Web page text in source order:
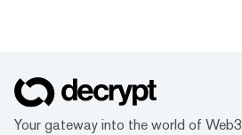
Your gateway into the world of Web3